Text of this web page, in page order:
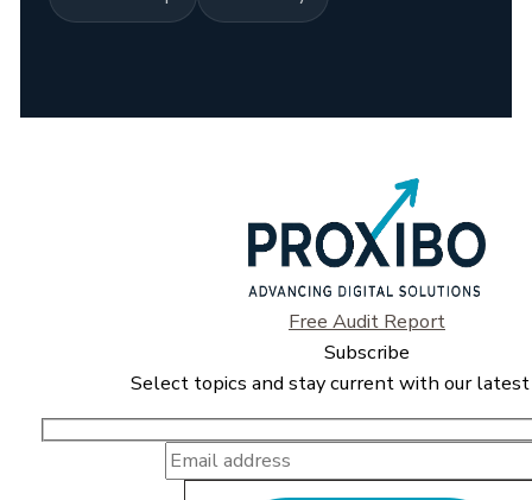
Free Audit Report
Subscribe
Select topics and stay current with our